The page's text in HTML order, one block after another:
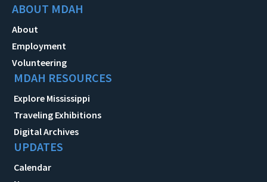
ABOUT MDAH
About
Employment
Volunteering
MDAH RESOURCES
Explore Mississippi
Traveling Exhibitions
Digital Archives
UPDATES
Calendar